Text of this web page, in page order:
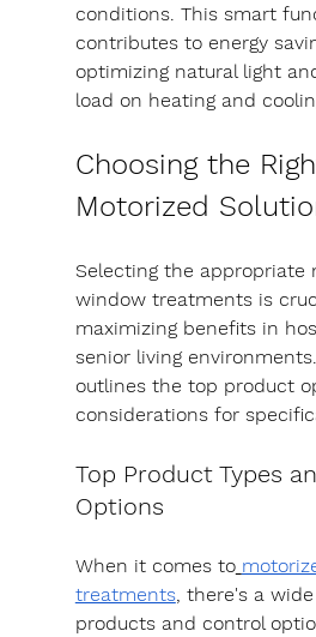
conditions. This smart
contributes to energy
optimizing natural light
load on heating and
Choosing the
Motorized
Selecting the appropriate
window treatments is
maximizing benefits in
senior living
outlines the top product
considerations for
Top Product Types
Options
When it comes to
treatments, there's a
products and control